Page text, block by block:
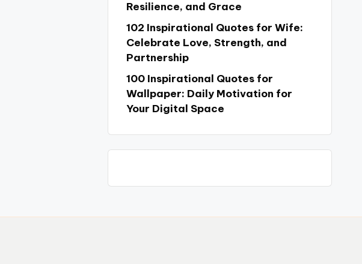
Resilience, and Grace
102 Inspirational Quotes for Wife:
Celebrate Love, Strength, and
Partnership
100 Inspirational Quotes for
Wallpaper: Daily Motivation for
Your Digital Space